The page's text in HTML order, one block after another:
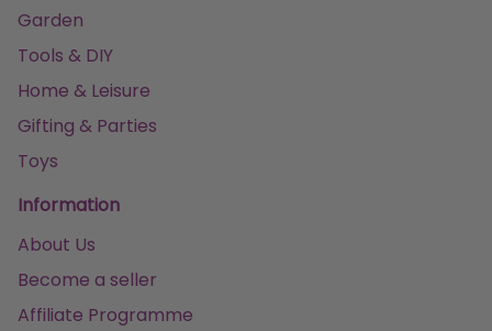
Garden
Tools & DIY
Home & Leisure
Gifting & Parties
Toys
Information
About Us
Become a seller
Affiliate Programme